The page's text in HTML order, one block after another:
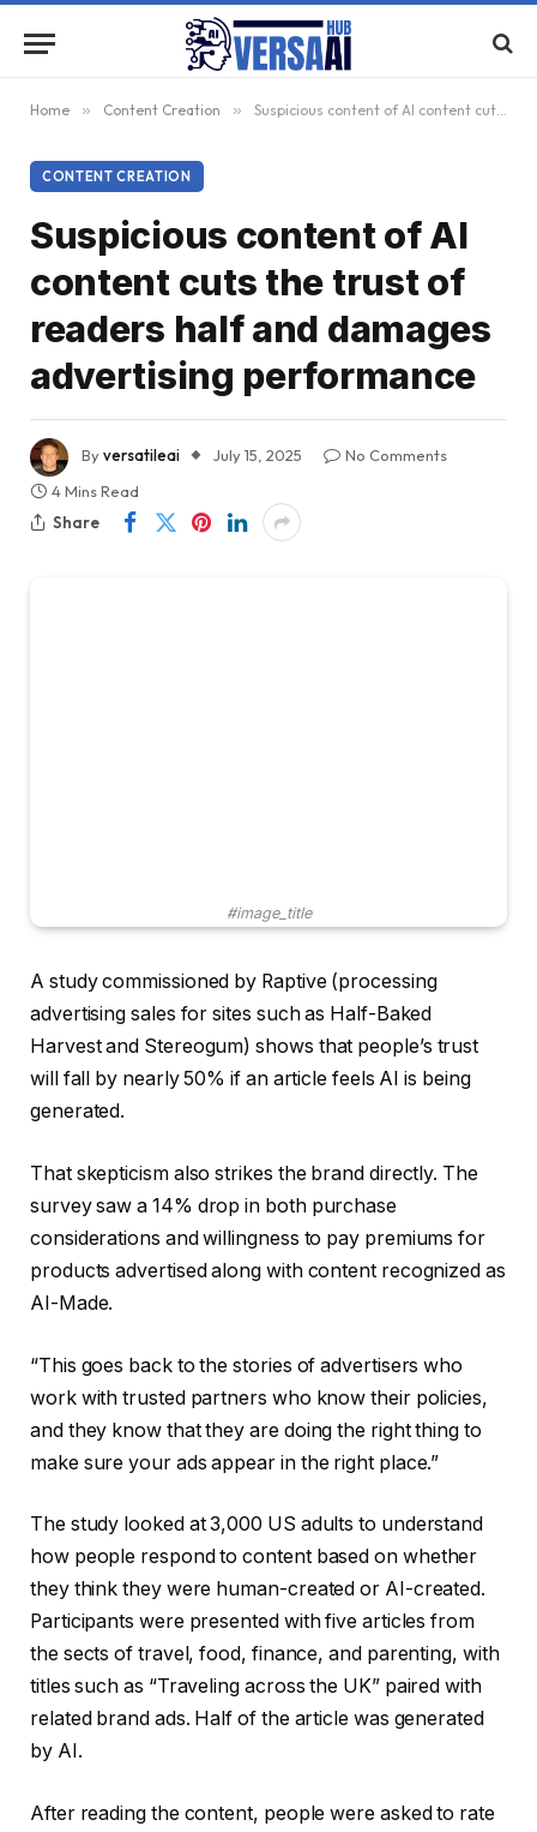
Home » Content Creation » Suspicious content of AI content cuts the trust of readers half and damages advertising performance
CONTENT CREATION
Suspicious content of AI
content cuts the trust of
readers half and damages
advertising performance
Byversatileai July 15, 2025
No Comments
4 Mins Read
Share
#image_title
A study commissioned by Raptive (processing
advertising sales for sites such as Half-Baked
Harvest and Stereogum) shows that people’s trust
will fall by nearly 50% if an article feels AI is being
generated.
That skepticism also strikes the brand directly. The
survey saw a 14% drop in both purchase
considerations and willingness to pay premiums for
products advertised along with content recognized as
AI-Made.
“This goes back to the stories of advertisers who
work with trusted partners who know their policies,
and they know that they are doing the right thing to
make sure your ads appear in the right place.”
The study looked at 3,000 US adults to understand
how people respond to content based on whether
they think they were human-created or AI-created.
Participants were presented with five articles from
the sects of travel, food, finance, and parenting, with
titles such as “Traveling across the UK” paired with
related brand ads. Half of the article was generated
by AI.
After reading the content, people were asked to rate